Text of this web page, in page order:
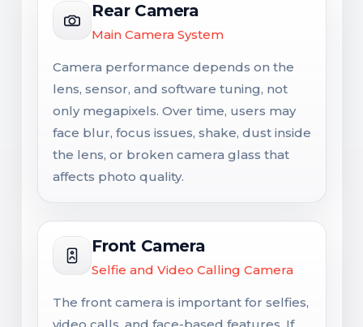
Rear Camera
Main Camera System
Camera performance depends on the
lens, sensor, and software tuning, not
only megapixels. Over time, users may
face blur, focus issues, shake, dust inside
the lens, or broken camera glass that
affects photo quality.
Front Camera
Selfie and Video Calling Camera
The front camera is important for selfies,